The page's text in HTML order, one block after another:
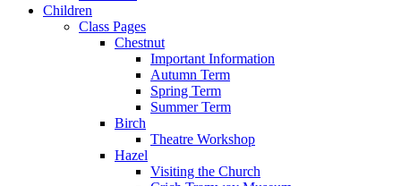
Children
Class Pages
Chestnut
Important Information
Autumn Term
Spring Term
Summer Term
Birch
Theatre Workshop
Hazel
Visiting the Church